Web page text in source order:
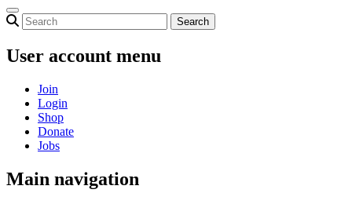
User account menu
Join
Login
Shop
Donate
Jobs
Main navigation